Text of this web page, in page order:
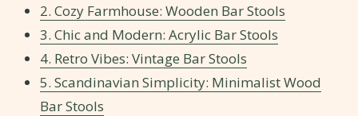
2. Cozy Farmhouse: Wooden Bar Stools
3. Chic and Modern: Acrylic Bar Stools
4. Retro Vibes: Vintage Bar Stools
5. Scandinavian Simplicity: Minimalist Wood
Bar Stools